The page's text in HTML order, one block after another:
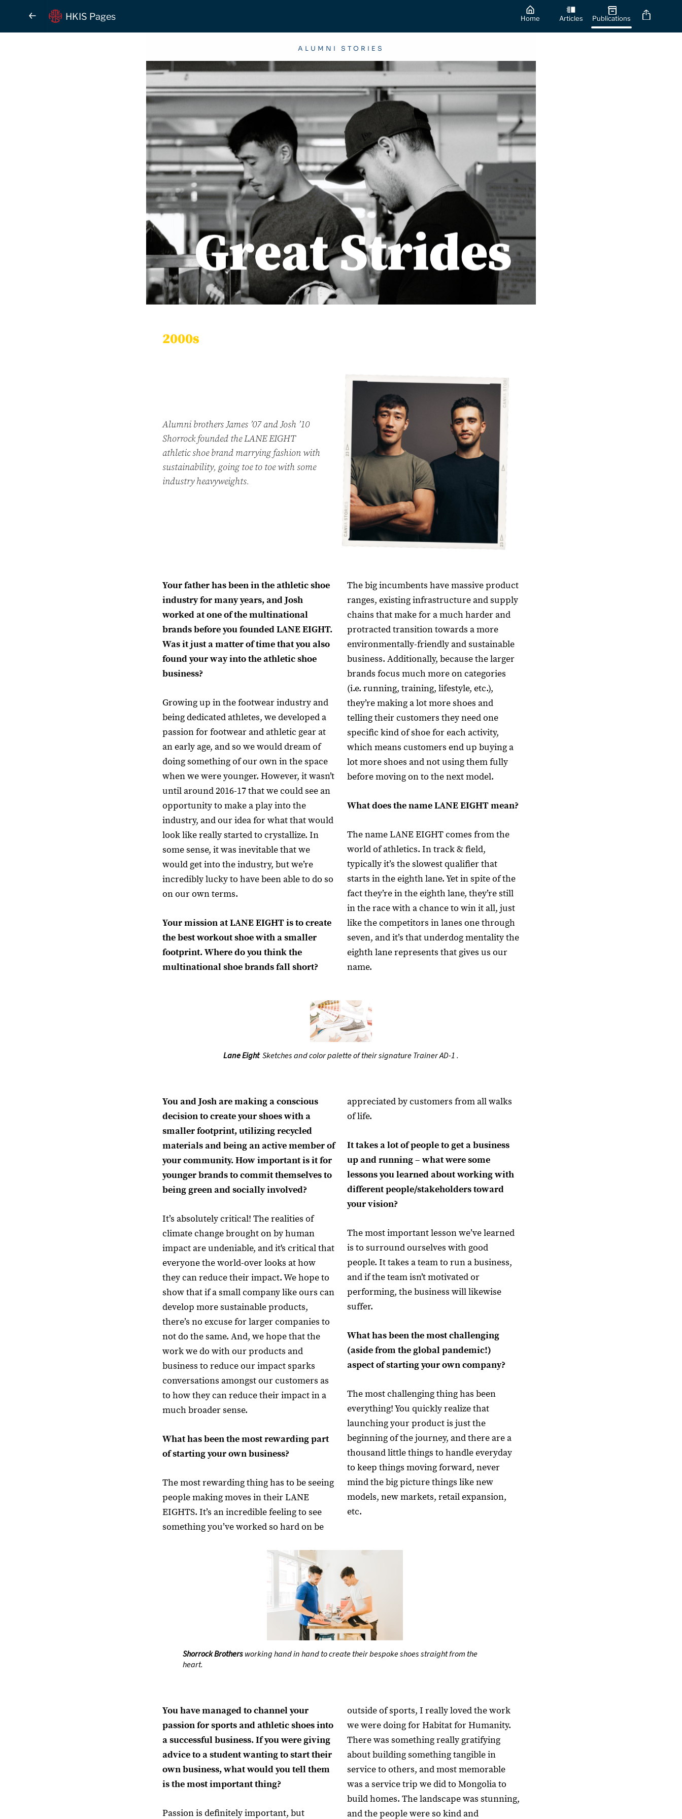
HKIS Pages Home Articles Publications
ALUMNI STORIES
2000s
Alumni brothers James ’07 and Josh ’10
Shorrock founded the LANE EIGHT
athletic shoe brand marrying fashion with
sustainability, going toe to toe with some
industry heavyweights.
Your father has been in the athletic shoe
industry for many years, and Josh
worked at one of the multinational
brands before you founded LANE EIGHT.
Was it just a matter of time that you also
found your way into the athletic shoe
business?
Growing up in the footwear industry and
being dedicated athletes, we developed a
passion for footwear and athletic gear at
an early age, and so we would dream of
doing something of our own in the space
when we were younger. However, it wasn’t
until around 2016-17 that we could see an
opportunity to make a play into the
industry, and our idea for what that would
look like really started to crystallize. In
some sense, it was inevitable that we
would get into the industry, but we’re
incredibly lucky to have been able to do so
on our own terms.
Your mission at LANE EIGHT is to create
the best workout shoe with a smaller
footprint. Where do you think the
multinational shoe brands fall short?
The big incumbents have massive product
ranges, existing infrastructure and supply
chains that make for a much harder and
protracted transition towards a more
environmentally-friendly and sustainable
business. Additionally, because the larger
brands focus much more on categories
(i.e. running, training, lifestyle, etc.),
they’re making a lot more shoes and
telling their customers they need one
specific kind of shoe for each activity,
which means customers end up buying a
lot more shoes and not using them fully
before moving on to the next model.
What does the name LANE EIGHT mean?
The name LANE EIGHT comes from the
world of athletics. In track & field,
typically it’s the slowest qualifier that
starts in the eighth lane. Yet in spite of the
fact they’re in the eighth lane, they’re still
in the race with a chance to win it all, just
like the competitors in lanes one through
seven, and it’s that underdog mentality the
eighth lane represents that gives us our
name.
Lane EightSketches and color palette of their signature Trainer AD-1 .
You and Josh are making a conscious
decision to create your shoes with a
smaller footprint, utilizing recycled
materials and being an active member of
your community. How important is it for
younger brands to commit themselves to
being green and socially involved?
It’s absolutely critical! The realities of
climate change brought on by human
impact are undeniable, and it's critical that
everyone the world-over looks at how
they can reduce their impact. We hope to
show that if a small company like ours can
develop more sustainable products,
there’s no excuse for larger companies to
not do the same. And, we hope that the
work we do with our products and
business to reduce our impact sparks
conversations amongst our customers as
to how they can reduce their impact in a
much broader sense.
What has been the most rewarding part
of starting your own business?
The most rewarding thing has to be seeing
people making moves in their LANE
EIGHTS. It’s an incredible feeling to see
something you’ve worked so hard on be
appreciated by customers from all walks
of life.
It takes a lot of people to get a business
up and running – what were some
lessons you learned about working with
different people/stakeholders toward
your vision?
The most important lesson we’ve learned
is to surround ourselves with good
people. It takes a team to run a business,
and if the team isn’t motivated or
performing, the business will likewise
suffer.
What has been the most challenging
(aside from the global pandemic!)
aspect of starting your own company?
The most challenging thing has been
everything! You quickly realize that
launching your product is just the
beginning of the journey, and there are a
thousand little things to handle everyday
to keep things moving forward, never
mind the big picture things like new
models, new markets, retail expansion,
etc.
Shorrock Brothersworking hand in hand to create their bespoke shoes straight from the
heart.
You have managed to channel your
passion for sports and athletic shoes into
a successful business. If you were giving
advice to a student wanting to start their
own business, what would you tell them
is the most important thing?
Passion is definitely important, but
outside of sports, I really loved the work
we were doing for Habitat for Humanity.
There was something really gratifying
about building something tangible in
service to others, and most memorable
was a service trip we did to Mongolia to
build homes. The landscape was stunning,
and the people were so kind and